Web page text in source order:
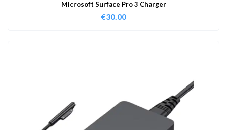
Microsoft Surface Pro 3 Charger
€30.00